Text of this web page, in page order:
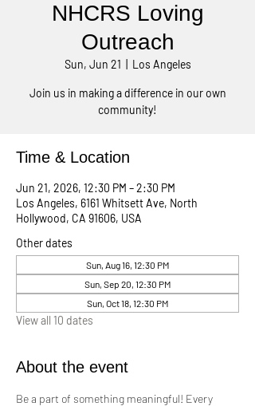
NHCRS Loving
Outreach
Sun, Jun 21 Los Angeles
Join us in making a difference in our own
community!
Time & Location
Jun 21, 2026, 12:30 PM – 2:30 PM
Los Angeles, 6161 Whitsett Ave, North
Hollywood, CA 91606, USA
Other dates
Sun, Aug 16, 12:30 PM
Sun, Sep 20, 12:30 PM
Sun, Oct 18, 12:30 PM
View all 10 dates
About the event
Be a part of something meaningful! Every